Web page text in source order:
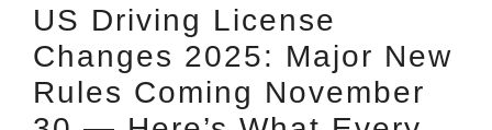
US Driving License
Changes 2025: Major New
Rules Coming November